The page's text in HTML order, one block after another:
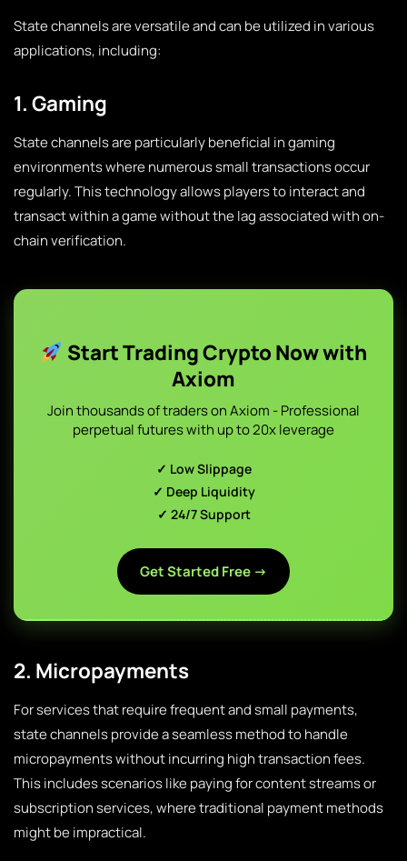
State channels are versatile and can be utilized in various
applications, including:
1. Gaming
State channels are particularly beneficial in gaming
environments where numerous small transactions occur
regularly. This technology allows players to interact and
transact within a game without the lag associated with on-
chain verification.
Start Trading Crypto Now with
Axiom
Join thousands of traders on Axiom - Professional
perpetual futures with up to 20x leverage
✓ Low Slippage
✓ Deep Liquidity
✓ 24/7 Support
Get Started Free →
2. Micropayments
For services that require frequent and small payments,
state channels provide a seamless method to handle
micropayments without incurring high transaction fees.
This includes scenarios like paying for content streams or
subscription services, where traditional payment methods
might be impractical.